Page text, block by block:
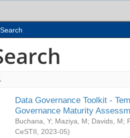
Search
Data Governance Toolkit -
Governance Maturity
Buchana, Y; Maziya, M; Davids, M;
CeSTII
2023-05)